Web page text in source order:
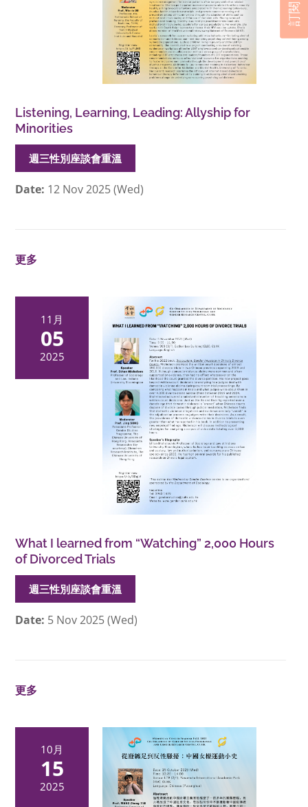
Listening, Learning, Leading: Allyship for
Minorities
週三性別座談會重溫
Date: 12 Nov 2025 (Wed)
更多
11月
05
2025
What I learned from “Watching” 2,000 Hours
of Divorced Trials
週三性別座談會重溫
Date: 5 Nov 2025 (Wed)
更多
10月
15
2025
訂閱